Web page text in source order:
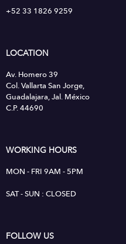
+52 33 1826 9259
LOCATION
Av. Homero 39
Col. Vallarta San Jorge,
Guadalajara, Jal. México
C.P. 44690
WORKING HOURS
MON - FRI 9AM - 5PM
SAT - SUN : CLOSED
FOLLOW US